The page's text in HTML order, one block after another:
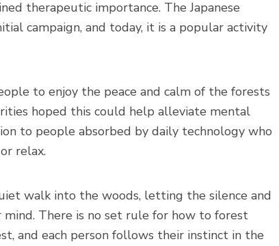
therapeutic importance. The Japanese
campaign, and today, it is a popular activity
to enjoy the peace and calm of the forests
hoped this could help alleviate mental
to people absorbed by daily technology who
relax.
walk into the woods, letting the silence and
There is no set rule for how to forest
and each person follows their instinct in the